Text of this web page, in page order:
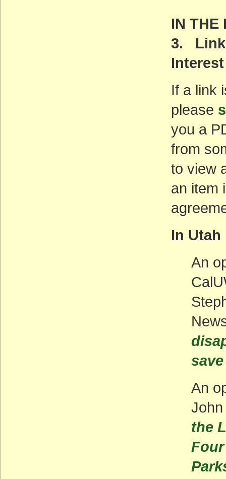
IN THE
3.
Interest
If a link
please
you a
from
to view
an item
In Utah
An
An
the